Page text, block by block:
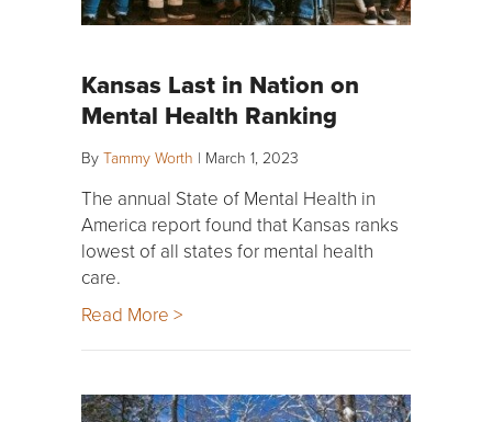
Kansas Last in Nation on
Mental Health Ranking
By Tammy Worth | March 1, 2023
The annual State of Mental Health in
America report found that Kansas ranks
lowest of all states for mental health
care.
Read More >